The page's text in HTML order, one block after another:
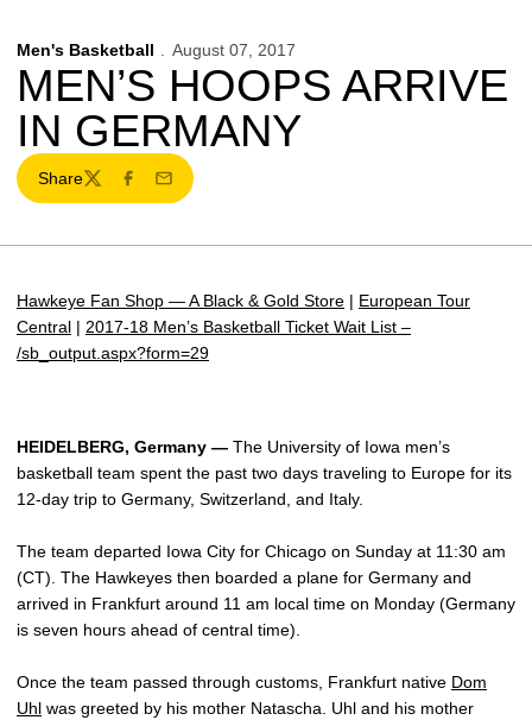
Men's Basketball August 07, 2017
MEN’S HOOPS ARRIVE
IN GERMANY
Share
TwitterFacebook
Email
Hawkeye Fan Shop — A Black & Gold Store | European Tour
Central | 2017-18 Men’s Basketball Ticket Wait List –
/sb_output.aspx?form=29
HEIDELBERG, Germany — The University of Iowa men’s
basketball team spent the past two days traveling to Europe for its
12-day trip to Germany, Switzerland, and Italy.
The team departed Iowa City for Chicago on Sunday at 11:30 am
(CT). The Hawkeyes then boarded a plane for Germany and
arrived in Frankfurt around 11 am local time on Monday (Germany
is seven hours ahead of central time).
Once the team passed through customs, Frankfurt native Dom
Uhl was greeted by his mother Natascha. Uhl and his mother